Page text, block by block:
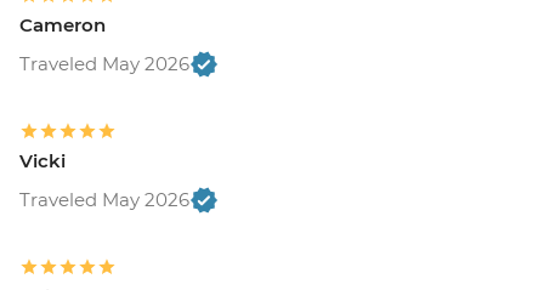
Cameron
Traveled May 2026
Vicki
Traveled May 2026